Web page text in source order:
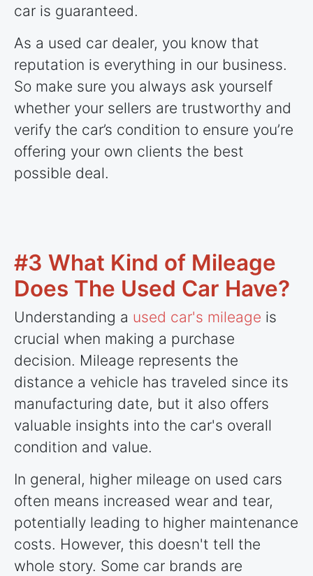
car is guaranteed.
As a used car dealer, you know that
reputation is everything in our business.
So make sure you always ask yourself
whether your sellers are trustworthy and
verify the car’s condition to ensure you’re
offering your own clients the best
possible deal.
#3 What Kind of Mileage
Does The Used Car Have?
Understanding a used car's mileage is
crucial when making a purchase
decision. Mileage represents the
distance a vehicle has traveled since its
manufacturing date, but it also offers
valuable insights into the car's overall
condition and value.
In general, higher mileage on used cars
often means increased wear and tear,
potentially leading to higher maintenance
costs. However, this doesn't tell the
whole story. Some car brands are